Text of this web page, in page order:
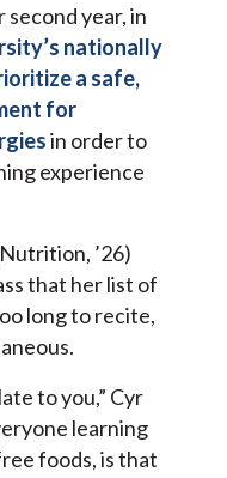
year, in
nationally
a safe,
for
in order to
experience
’26)
that her list of
long to recite,
to you,” Cyr
learning
foods, is that